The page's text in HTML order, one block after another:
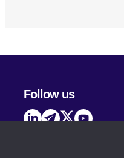
Follow us